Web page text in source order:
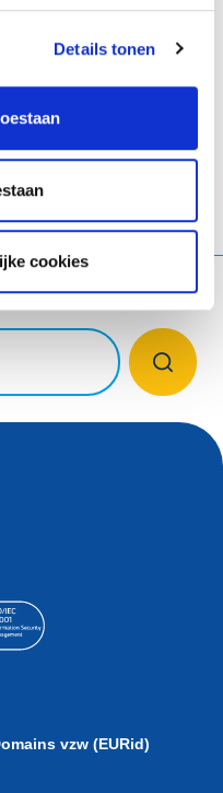
Details tonen
cookies
.
vzw (EURid)